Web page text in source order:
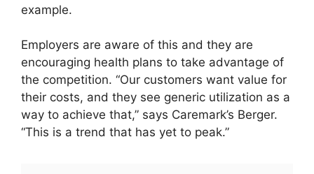
example.
Employers are aware of this and they are
encouraging health plans to take advantage of
the competition. “Our customers want value for
their costs, and they see generic utilization as a
way to achieve that,” says Caremark’s Berger.
“This is a trend that has yet to peak.”